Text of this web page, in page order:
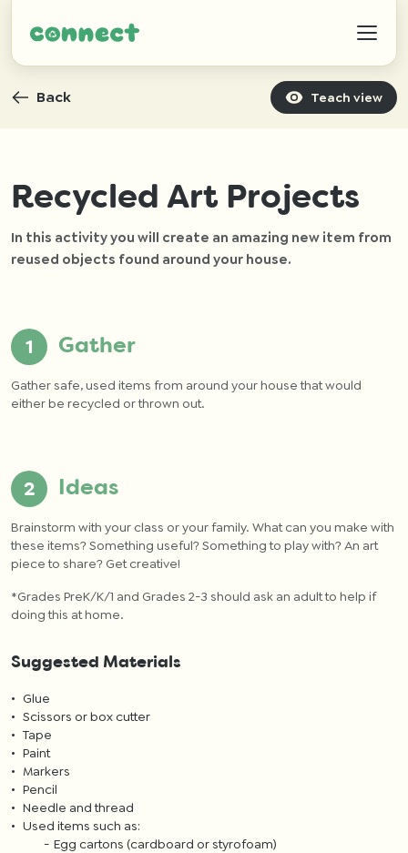
Help
IZWTAG
Back Teach view
Recycled Art Projects
In this activity you will create an amazing new item from
reused objects found around your house.
Gather
Gather safe, used items from around your house that would
either be recycled or thrown out.
Ideas
Brainstorm with your class or your family. What can you make with
these items?Something useful? Something to play with? An art
piece to share? Get creative!
*Grades PreK/K/1 and Grades 2-3 should ask an adult to help if
doing this at home.
Suggested Materials
Glue
Scissors or box cutter
Tape
Paint
Markers
Pencil
Needle and thread
Used items such as:
Egg cartons (cardboard or styrofoam)